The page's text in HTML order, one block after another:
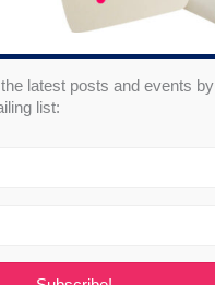
latest posts and events by
list: